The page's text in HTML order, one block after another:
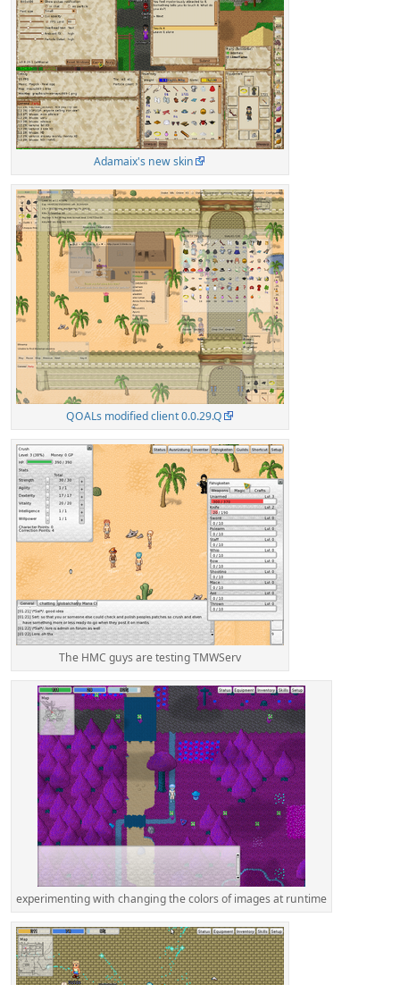
Adamaix's new skin
QOALs modified client 0.0.29.Q
The HMC guys are testing TMWServ
experimenting with changing the colors of images at runtime